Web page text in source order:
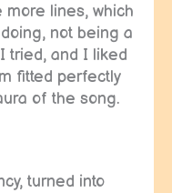
lines, which
not being a
tried, and I liked
fitted perfectly
of the song.
turned into